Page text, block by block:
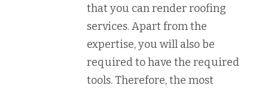
that you can render roofing
services. Apart from the
expertise, you will also be
required to have the required
tools. Therefore, the most